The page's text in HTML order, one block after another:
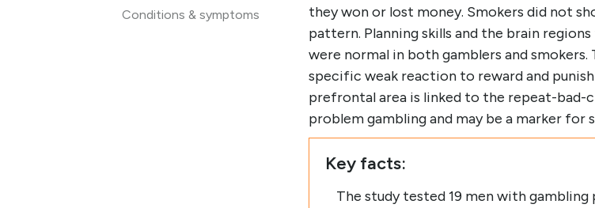
Conditions & symptoms
they won or lost money. Smokers did not
pattern. Planning skills and the brain
were normal in both gamblers and smokers.
specific weak reaction to reward and
prefrontal area is linked to the repeat-bad-
problem gambling and may be a marker for
Key facts:
The study tested 19 men with gambling